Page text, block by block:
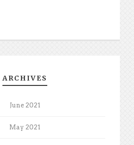
ARCHIVES
June 2021
May 2021